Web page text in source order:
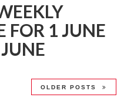
FOR 1 JUNE
OLDER POSTS